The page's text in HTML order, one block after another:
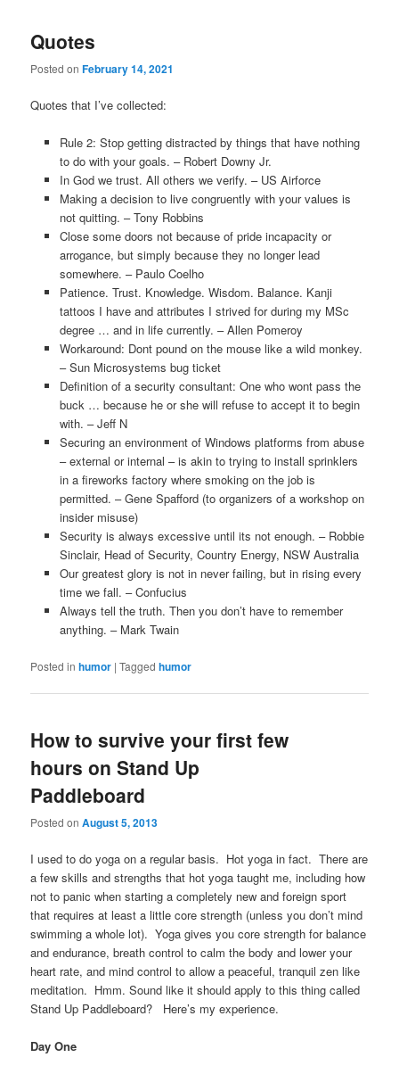
Quotes
Posted onFebruary 14, 2021
Quotes that I’ve collected:
Rule 2: Stop getting distracted by things that have nothing
to do with your goals. – Robert Downy Jr.
In God we trust. All others we verify. – US Airforce
Making a decision to live congruently with your values is
not quitting. – Tony Robbins
Close some doors not because of pride incapacity or
arrogance, but simply because they no longer lead
somewhere. – Paulo Coelho
Patience. Trust. Knowledge. Wisdom. Balance. Kanji
tattoos I have and attributes I strived for during my MSc
degree … and in life currently. – Allen Pomeroy
Workaround: Dont pound on the mouse like a wild monkey.
– Sun Microsystems bug ticket
Definition of a security consultant: One who wont pass the
buck … because he or she will refuse to accept it to begin
with. – Jeff N
Securing an environment of Windows platforms from abuse
– external or internal – is akin to trying to install sprinklers
in a fireworks factory where smoking on the job is
permitted. – Gene Spafford (to organizers of a workshop on
insider misuse)
Security is always excessive until its not enough. – Robbie
Sinclair, Head of Security, Country Energy, NSW Australia
Our greatest glory is not in never failing, but in rising every
time we fall. – Confucius
Always tell the truth. Then you don’t have to remember
anything. – Mark Twain
Posted in humor |Tagged humor
How to survive your first few
hours on Stand Up
Paddleboard
Posted onAugust 5, 2013
I used to do yoga on a regular basis. Hot yoga in fact. There are
a few skills and strengths that hot yoga taught me, including how
not to panic when starting a completely new and foreign sport
that requires at least a little core strength (unless you don’t mind
swimming a whole lot). Yoga gives you core strength for balance
and endurance, breath control to calm the body and lower your
heart rate, and mind control to allow a peaceful, tranquil zen like
meditation. Hmm. Sound like it should apply to this thing called
Stand Up Paddleboard? Here’s my experience.
Day One